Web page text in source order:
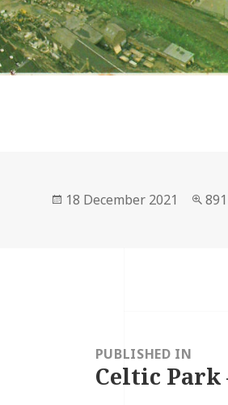
Posted
18 December 2021
Full
navigationPUBLISHED IN
Celtic Park